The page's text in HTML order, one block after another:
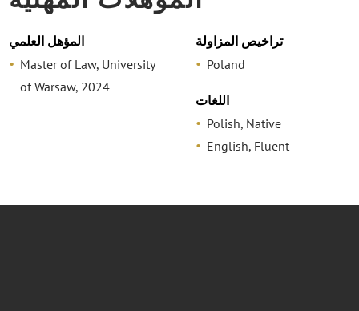
المؤهل العلمي
Master of Law, University
of Warsaw, 2024
تراخيص المزاولة
Poland
اللغات
Polish, Native
English, Fluent